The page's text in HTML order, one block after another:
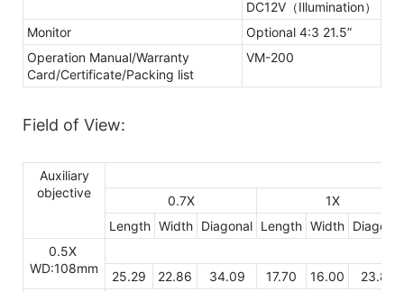
DC12V（Illumination）
Monitor
Optional 4:3 21.5”
Operation Manual/Warranty
Card/Certificate/Packing list
VM-200
Field of View:
Auxiliary
objective
0.7X
1X
Length Width Diagonal Length Width Diagonal
0.5X
WD:108mm
25.29 22.86 34.09 17.70 16.00
23.86